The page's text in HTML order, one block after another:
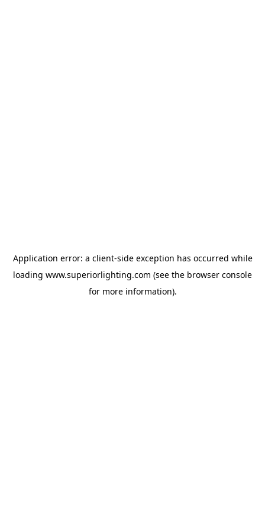
Application error: a client-side exception has occurred while
loading www.superiorlighting.com (see the browser console
for more information).